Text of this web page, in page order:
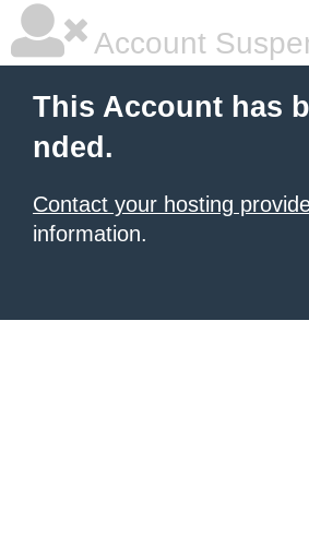
Account
This Account has
nded.
Contact your hosting
information.